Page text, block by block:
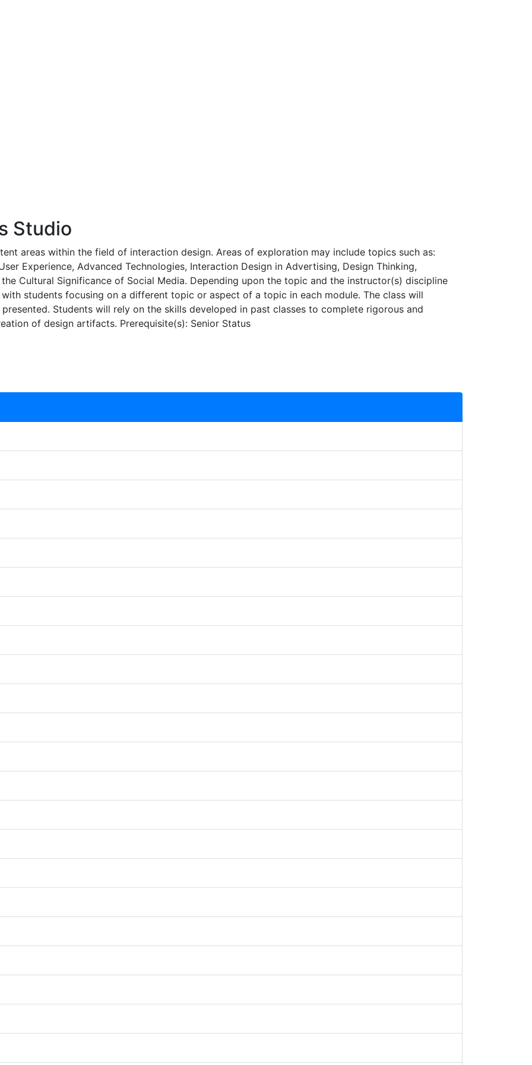
Studio
areas within the field of interaction design. Areas of exploration may include topics such as:
Experience, Advanced Technologies, Interaction Design in Advertising, Design Thinking,
Cultural Significance of Social Media. Depending upon the topic and the instructor(s) discipline
students focusing on a different topic or aspect of a topic in each module. The class will
Students will rely on the skills developed in past classes to complete rigorous and
of design artifacts. Prerequisite(s): Senior Status